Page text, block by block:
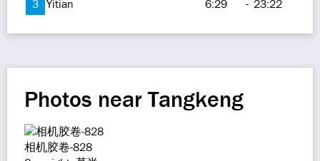
3 Yitian 6:29 - 23:22
Photos near Tangkeng
相机胶卷-828